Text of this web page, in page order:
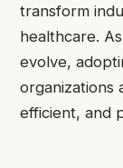
transform
healthcare.
evolve,
organizations
efficient, and